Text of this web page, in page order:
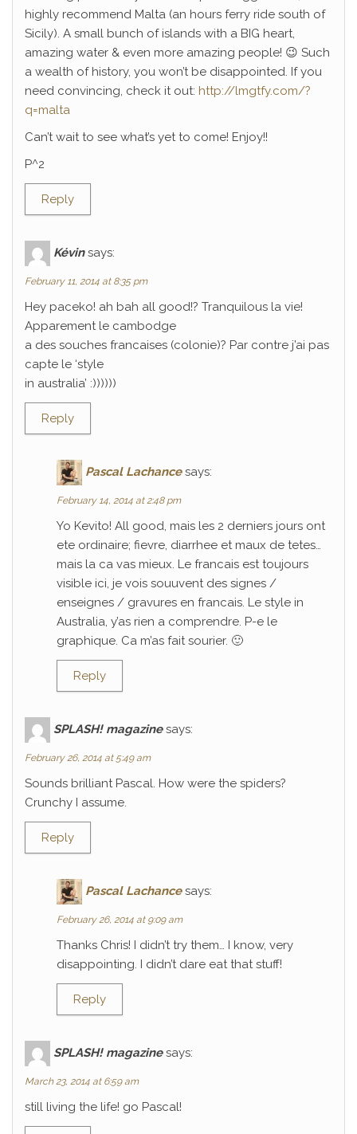
highly recommend Malta (an hours ferry ride south of
Sicily). A small bunch of islands with a BIG heart,
amazing water & even more amazing people! 😉 Such
a wealth of history, you won’t be disappointed. If you
need convincing, check it out: http://lmgtfy.com/?
q=malta
Can’t wait to see what’s yet to come! Enjoy!!
P^2
Reply
Kévin says:
February 11, 2014 at 8:35 pm
Hey paceko! ah bah all good!? Tranquilous la vie!
Apparement le cambodge
a des souches francaises (colonie)? Par contre j’ai pas
capte le ‘style
in australia’ :))))))
Reply
Pascal Lachance says:
February 14, 2014 at 2:48 pm
Yo Kevito! All good, mais les 2 derniers jours ont
ete ordinaire; fievre, diarrhee et maux de tetes…
mais la ca vas mieux. Le francais est toujours
visible ici, je vois souuvent des signes /
enseignes / gravures en francais. Le style in
Australia, y’as rien a comprendre. P-e le
graphique. Ca m’as fait sourier. 🙂
Reply
SPLASH! magazine says:
February 26, 2014 at 5:49 am
Sounds brilliant Pascal. How were the spiders?
Crunchy I assume.
Reply
Pascal Lachance says:
February 26, 2014 at 9:09 am
Thanks Chris! I didn’t try them… I know, very
disappointing. I didn’t dare eat that stuff!
Reply
SPLASH! magazine says:
March 23, 2014 at 6:59 am
still living the life! go Pascal!